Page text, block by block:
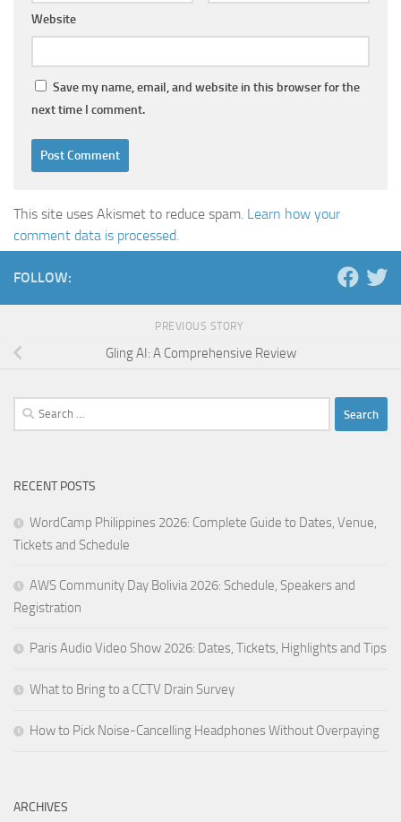
Website
Save my name, email, and website in this browser for the
next time I comment.
This site uses Akismet to reduce spam. Learn how your
comment data is processed.
FOLLOW:
PREVIOUS STORY
Gling AI: A Comprehensive Review
Search
for:
RECENT POSTS
WordCamp Philippines 2026: Complete Guide to Dates, Venue,
Tickets and Schedule
AWS Community Day Bolivia 2026: Schedule, Speakers and
Registration
Paris Audio Video Show 2026: Dates, Tickets, Highlights and Tips
What to Bring to a CCTV Drain Survey
How to Pick Noise-Cancelling Headphones Without Overpaying
ARCHIVES